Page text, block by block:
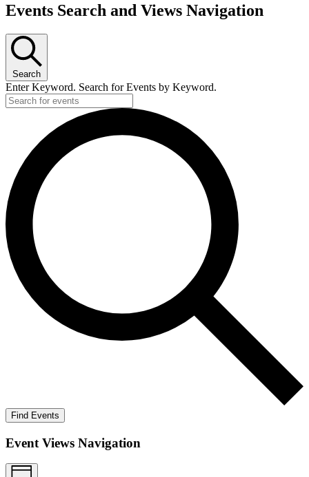
Events Search and Views Navigation
Search
Enter Keyword. Search for Events by Keyword.
Find Events
Event Views Navigation